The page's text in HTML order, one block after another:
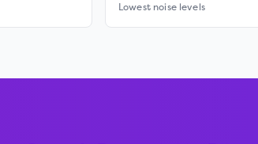
Lowest noise levels